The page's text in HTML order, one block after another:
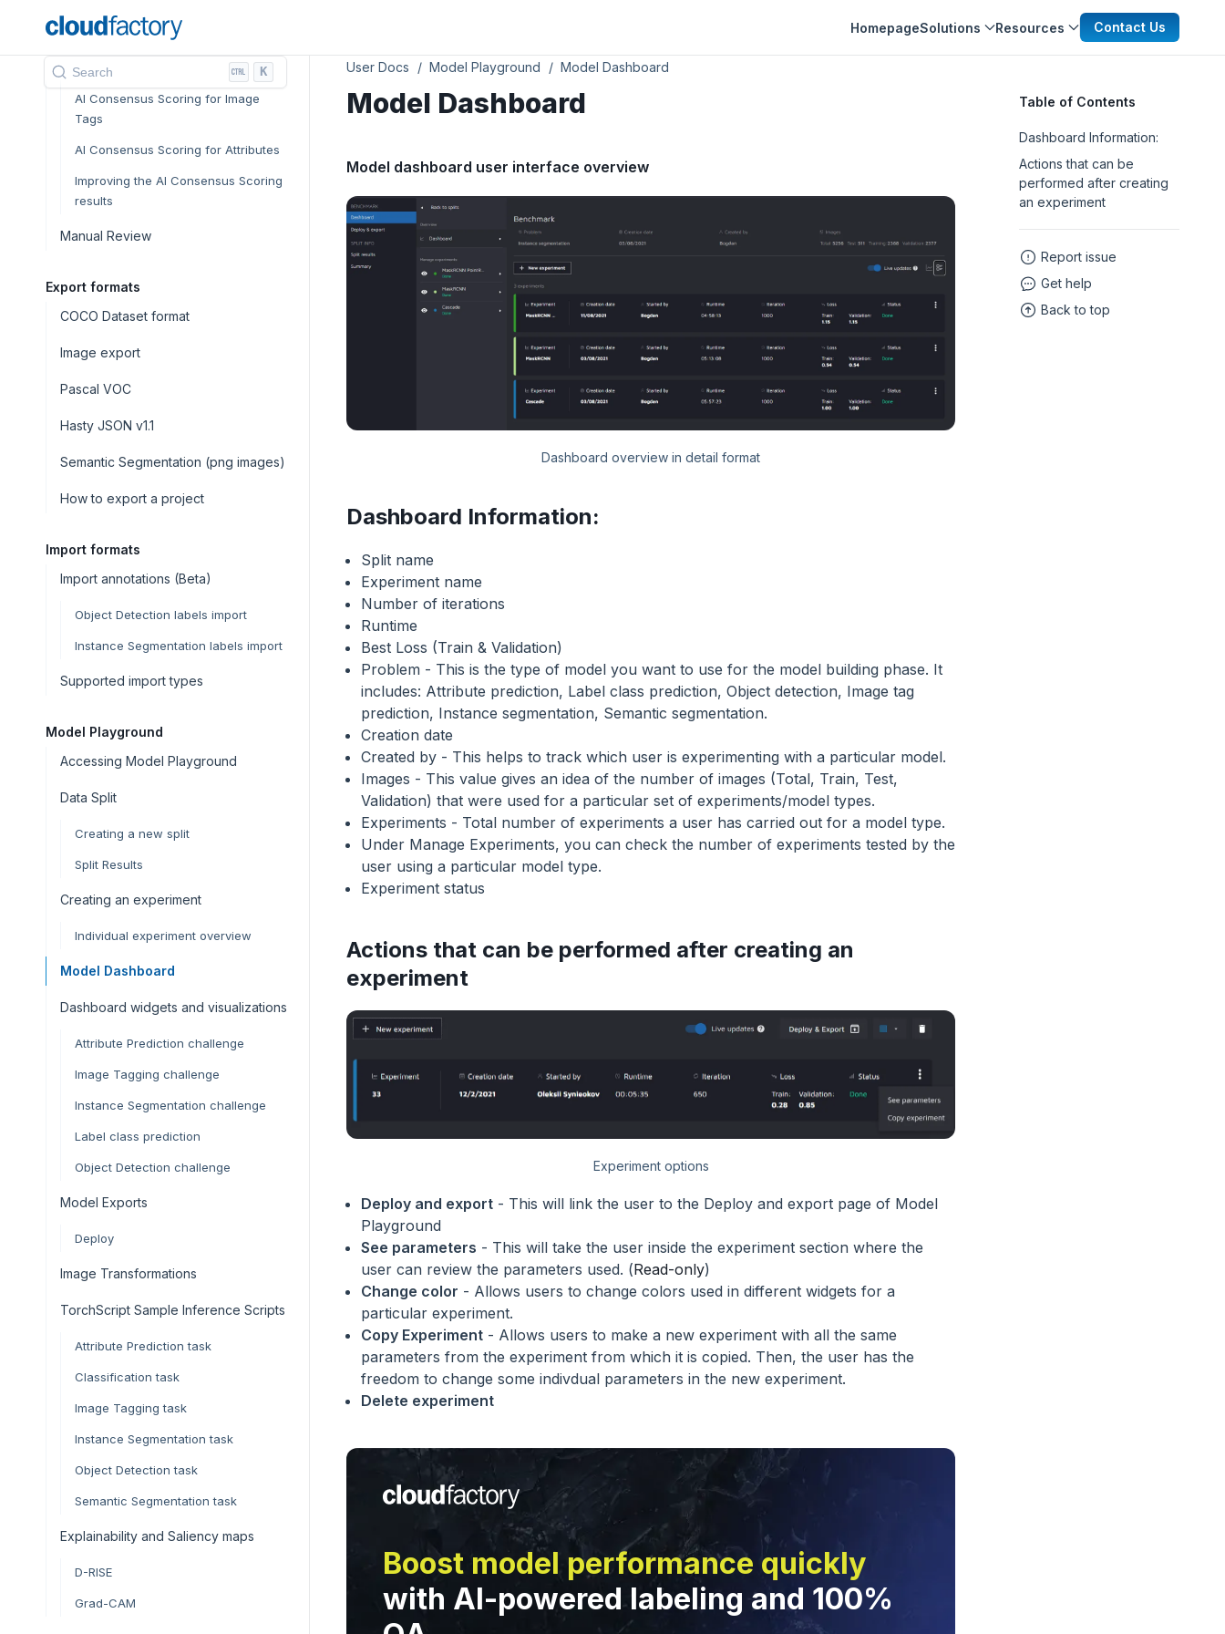
HomepageSolutions Resources Contact Us
Search K
AI Consensus Scoring
AI CS in the Annotation Environment
AI Consensus Scoring for Image
Tags
AI Consensus Scoring for Attributes
Improving the AI Consensus Scoring
results
Manual Review
Export formats
COCO Dataset format
Image export
Pascal VOC
Hasty JSON v1.1
Semantic Segmentation (png images)
How to export a project
Import formats
Import annotations (Beta)
Object Detection labels import
Instance Segmentation labels import
Supported import types
Model Playground
Accessing Model Playground
Data Split
Creating a new split
Split Results
Creating an experiment
Individual experiment overview
Model Dashboard
Dashboard widgets and visualizations
Attribute Prediction challenge
Image Tagging challenge
Instance Segmentation challenge
Label class prediction
Object Detection challenge
Model Exports
Deploy
Image Transformations
TorchScript Sample Inference Scripts
Attribute Prediction task
Classification task
Image Tagging task
Instance Segmentation task
Object Detection task
Semantic Segmentation task
Explainability and Saliency maps
D-RISE
Grad-CAM
User Docs Model Playground Model Dashboard
Model Dashboard
Model dashboard user interface overview
Dashboard overview in detail format
Dashboard Information:
Split name
Experiment name
Number of iterations
Runtime
Best Loss (Train & Validation)
Problem - This is the type of model you want to use for the model building phase. It
includes: Attribute prediction, Label class prediction, Object detection, Image tag
prediction, Instance segmentation, Semantic segmentation.
Creation date
Created by - This helps to track which user is experimenting with a particular model.
Images - This value gives an idea of the number of images (Total, Train, Test,
Validation) that were used for a particular set of experiments/model types.
Experiments - Total number of experiments a user has carried out for a model type.
Under Manage Experiments, you can check the number of experiments tested by the
user using a particular model type.
Experiment status
Actions that can be performed after creating an
experiment
Experiment options
Deploy and export - This will link the user to the Deploy and export page of Model
Playground
See parameters - This will take the user inside the experiment section where the
user can review the parameters used. (Read-only)
Change color - Allows users to change colors used in different widgets for a
particular experiment.
Copy Experiment - Allows users to make a new experiment with all the same
parameters from the experiment from which it is copied. Then, the user has the
freedom to change some indivdual parameters in the new experiment.
Delete experiment
Boost model performance quickly
with AI-powered labeling and 100%
Table of Contents
Dashboard Information:
Actions that can be
performed after creating
an experiment
Report issue
Get help
Back to top